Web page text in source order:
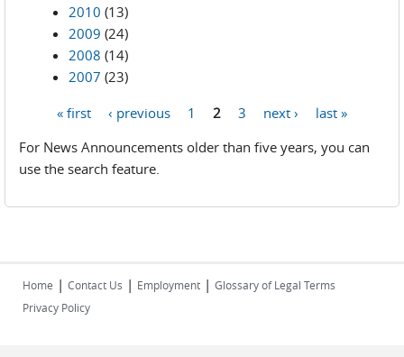
2010 (13)
2009 (24)
2008 (14)
2007 (23)
« first ‹ previous 1 2 3 next ›
last »
For News Announcements older than five years, you can
use the search feature.
Home | Contact Us | Employment | Glossary of Legal Terms
Privacy Policy